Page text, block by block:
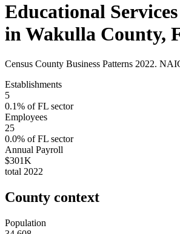
Educational Services
inWakulla County,
Census County Business Patterns 2022.
Establishments
5
0.1% ofFL sector
Employees
25
0.0% ofFL sector
Annual Payroll
$301K
total 2022
County context
Population